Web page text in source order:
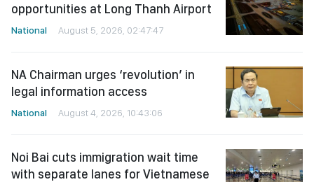
opportunities at Long Thanh Airport
National August 5, 2026, 02:47:47
NA Chairman urges ‘revolution’ in
legal information access
National August 4, 2026, 10:43:06
Noi Bai cuts immigration wait time
with separate lanes for Vietnamese